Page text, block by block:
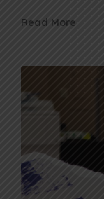
Read More